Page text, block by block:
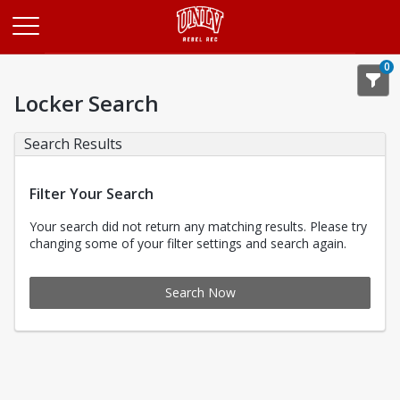
0
Locker Search
Search Results
Filter Your Search
Your search did not return any matching results. Please try
changing some of your filter settings and search again.
Search Now